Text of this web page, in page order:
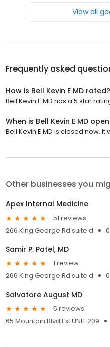
View all
Frequently asked
How is Bell Kevin E MD rated?
Bell Kevin E MD has a 5 star
When is Bell Kevin E MD
Bell Kevin E MD is closed now. It
Other businesses you
Apex Internal Medicine
51 reviews
266 King George Rd suite d
Samir P. Patel, MD
1 review
266 King George Rd suite d
Salvatore August MD
5 reviews
65 Mountain Blvd Ext UNIT 209